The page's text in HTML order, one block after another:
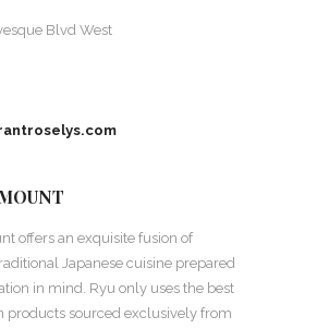
Blvd West
offers an exquisite fusion of
Japanese cuisine prepared
in mind. Ryu only uses the best
products sourced exclusively from